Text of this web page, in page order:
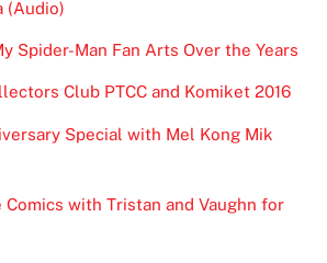
(Audio)
Spider-Man Fan Arts Over the Years
Club PTCC and Komiket 2016
Special with Mel Kong Mik
with Tristan and Vaughn for